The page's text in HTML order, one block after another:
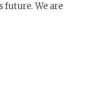
future. We are